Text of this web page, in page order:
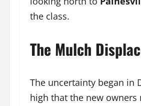
the class.
The Mulch
The uncertainty began in
high that the new